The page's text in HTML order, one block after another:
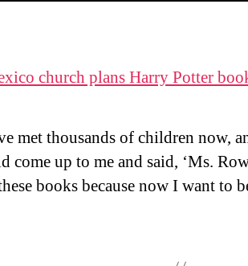
church plans Harry Potter
met thousands of children now,
come up to me and said, ‘Ms.
books because now I want to